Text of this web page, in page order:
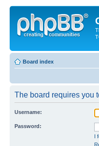
Board index
The board requires you
Username:
Password:
I